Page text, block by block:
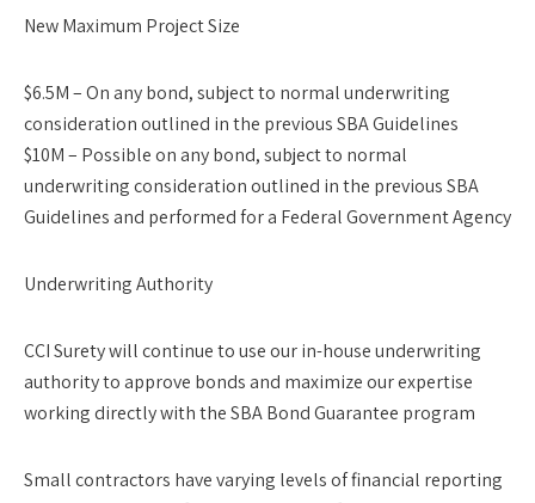
New Maximum Project Size
$6.5M – On any bond, subject to normal underwriting
consideration outlined in the previous SBA Guidelines
$10M – Possible on any bond, subject to normal
underwriting consideration outlined in the previous SBA
Guidelines and performed for a Federal Government Agency
Underwriting Authority
CCI Surety will continue to use our in-house underwriting
authority to approve bonds and maximize our expertise
working directly with the SBA Bond Guarantee program
Small contractors have varying levels of financial reporting